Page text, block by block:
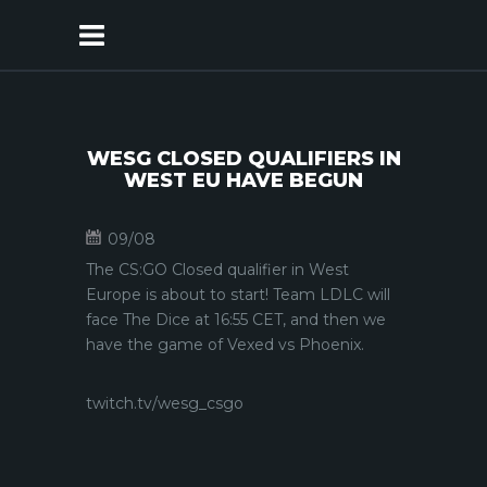
WESG CLOSED QUALIFIERS IN
WEST EU HAVE BEGUN
09/08
The CS:GO Closed qualifier in West
Europe is about to start! Team LDLC will
face The Dice at 16:55 CET, and then we
have the game of Vexed vs Phoenix.
twitch.tv/wesg_csgo